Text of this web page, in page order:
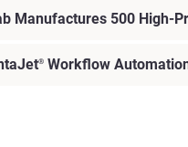
Manufactures 500 High-
® Workflow